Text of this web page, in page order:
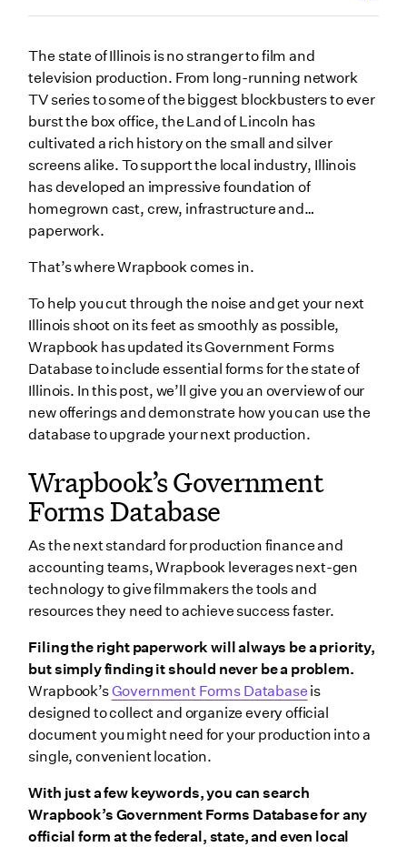
The state of Illinois is no stranger to film and
television production. From long-running network
TV series to some of the biggest blockbusters to ever
burst the box office, the Land of Lincoln has
cultivated a rich history on the small and silver
screens alike. To support the local industry, Illinois
has developed an impressive foundation of
homegrown cast, crew, infrastructure and…
paperwork.
That’s where Wrapbook comes in.
To help you cut through the noise and get your next
Illinois shoot on its feet as smoothly as possible,
Wrapbook has updated its Government Forms
Database to include essential forms for the state of
Illinois. In this post, we’ll give you an overview of our
new offerings and demonstrate how you can use the
database to upgrade your next production.
Wrapbook’s Government
Forms Database
As the next standard for production finance and
accounting teams, Wrapbook leverages next-gen
technology to give filmmakers the tools and
resources they need to achieve success faster.
Filing the right paperwork will always be a priority,
but simply finding it should never be a problem.
Wrapbook’sGovernment Forms Database is
designed to collect and organize every official
document you might need for your production into a
single, convenient location.
With just a few keywords, you can search
Wrapbook’s Government Forms Database for any
official form at the federal, state, and even local
Wrapbook’s Government Forms Database
Search the Illinois forms you may need
City of Chicago Film Permit Application
Form IL-W-4 Employee’s and other Payee’s Illinois
Withholding
IL-W-5-NR Employee’s Statement of Nonresidence in
Illinois
Illinois Film Tax Credit Transfer Request Form
Wrapping up